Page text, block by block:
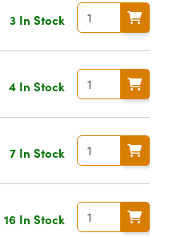
3 In Stock
4 In Stock
7 In Stock
16 In Stock